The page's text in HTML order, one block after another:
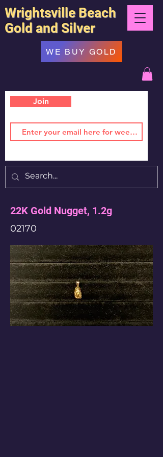
Wrightsville Beach
Gold and Silver
Join
WE BUY GOLD
22K Gold Nugget, 1.2g
02170